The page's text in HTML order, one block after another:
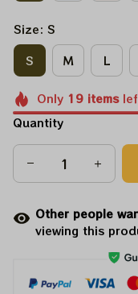
Size: S
S
M L
Only 19items
Quantity
Other people
viewing this